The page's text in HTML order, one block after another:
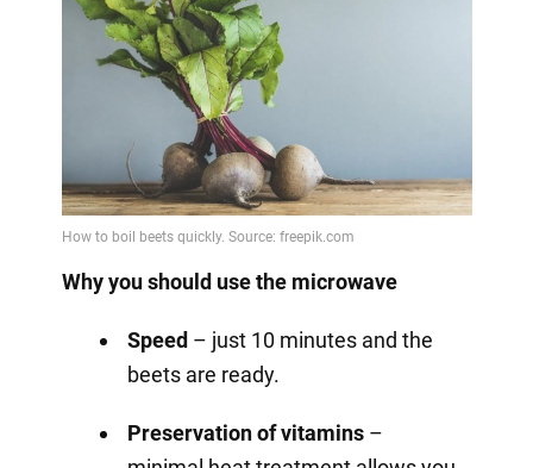
Why you should use the microwave
Speed– just 10 minutes and the
beets are ready.
Preservation of vitamins–